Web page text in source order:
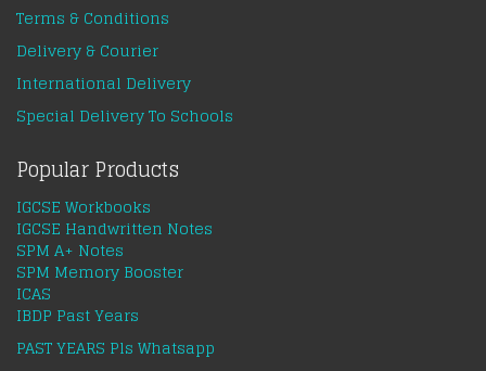
Terms & Conditions
Delivery & Courier
International Delivery
Special Delivery To Schools
Popular Products
IGCSE Workbooks
IGCSE Handwritten Notes
SPM A+ Notes
SPM Memory Booster
ICAS
IBDP Past Years
PAST YEARS Pls Whatsapp